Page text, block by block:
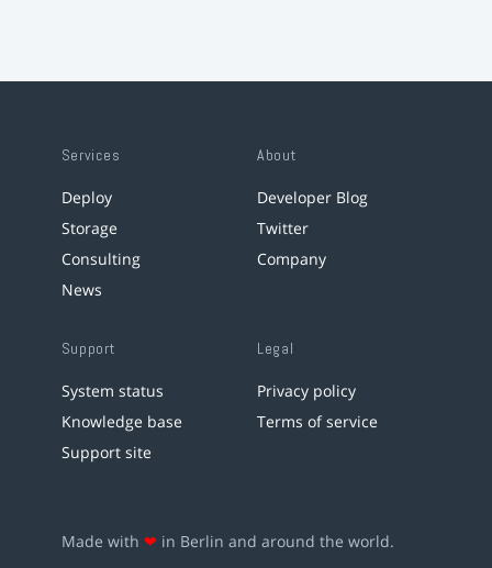
Services
Deploy
Storage
Consulting
News
About
Developer Blog
Twitter
Company
Support
System status
Knowledge base
Support site
Legal
Privacy policy
Terms of service
Made with ❤ in Berlin and around the world.